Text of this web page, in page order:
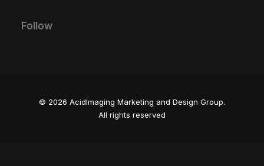
Follow
© 2026 AcidImaging Marketing and Design Group.
All rights reserved